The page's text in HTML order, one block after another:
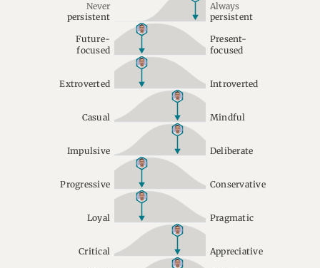
Never
persistent
Always
persistent
Future-
focused
Present-
focused
Extroverted Introverted
Casual Mindful
Impulsive Deliberate
Progressive Conservative
Loyal Pragmatic
Critical Appreciative